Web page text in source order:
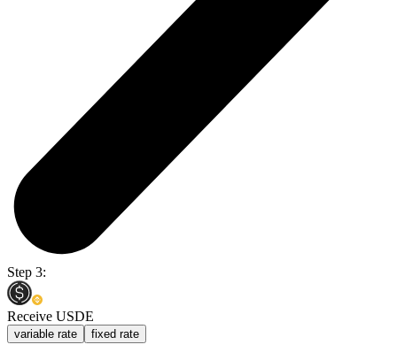
Step 3:
Receive USDE
variable rate fixed rate